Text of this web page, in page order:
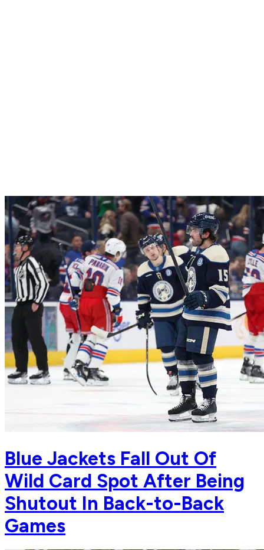
Blue Jackets Fall Out Of
Wild Card Spot After Being
Shutout In Back-to-Back
Games